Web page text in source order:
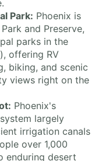
Park: Phoenix is
and Preserve,
parks in the
offering RV
biking, and scenic
views right on the
Phoenix's
largely
irrigation canals
over 1,000
enduring desert